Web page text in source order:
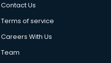
Contact Us
Terms of service
Careers With Us
Team